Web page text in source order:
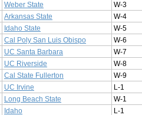
Weber State
W-3
Arkansas State
W-4
Idaho State
W-5
Cal Poly San Luis Obispo
W-6
UC Santa Barbara
W-7
UC Riverside
W-8
Cal State Fullerton
W-9
UC Irvine
L-1
Long Beach State
W-1
Idaho
L-1